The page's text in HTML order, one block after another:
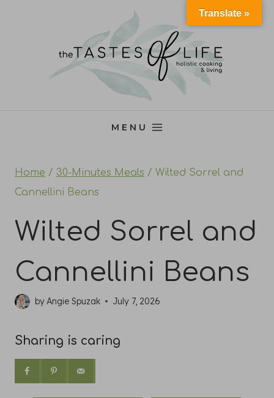
MENU
Home / 30-Minutes Meals / Wilted Sorrel and
Cannellini Beans
Wilted Sorrel and
Cannellini Beans
byAngie Spuzak July 7, 2026
Sharing is caring
Translate »